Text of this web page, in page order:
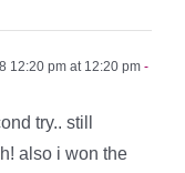
12:20 pm at 12:20 pm -
try.. still
also i won the